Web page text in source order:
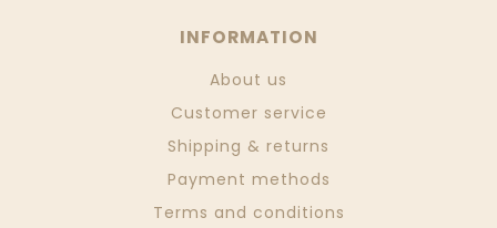
INFORMATION
About us
Customer service
Shipping & returns
Payment methods
Terms and conditions